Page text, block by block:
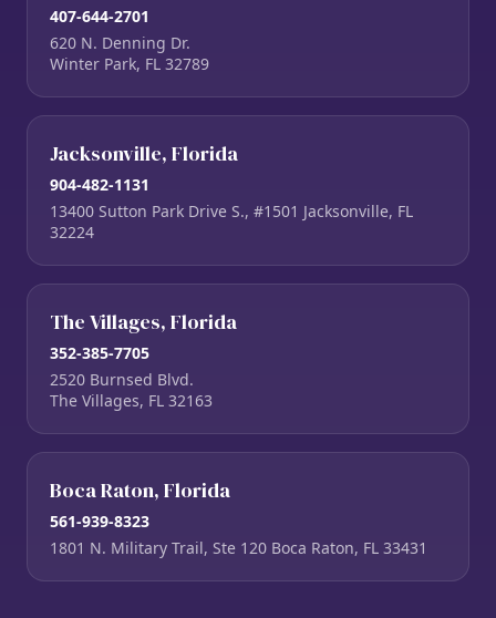
407-644-2701
620 N. Denning Dr.
Winter Park, FL 32789
Jacksonville, Florida
904-482-1131
13400 Sutton Park Drive S., #1501 Jacksonville, FL
32224
The Villages, Florida
352-385-7705
2520 Burnsed Blvd.
The Villages, FL 32163
Boca Raton, Florida
561-939-8323
1801 N. Military Trail, Ste 120 Boca Raton, FL 33431